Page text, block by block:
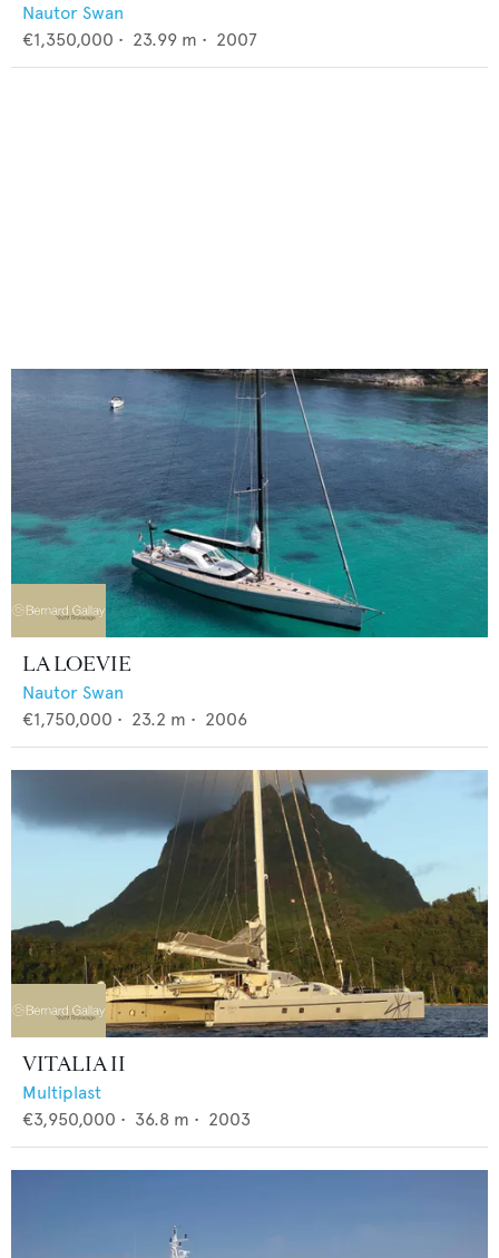
Nautor Swan
€1,350,000 • 23.99 m • 2007
LA LOEVIE
Nautor Swan
€1,750,000 • 23.2 m • 2006
VITALIA II
Multiplast
€3,950,000 • 36.8 m • 2003